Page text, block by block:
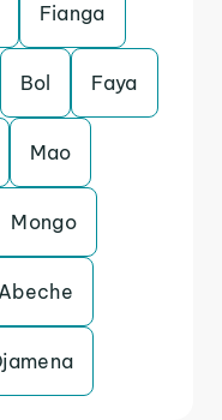
Fianga
Bol Faya
Mao
Mongo